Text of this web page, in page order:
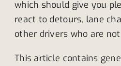
which should give you
react to detours, lane
other drivers who are
This article contains